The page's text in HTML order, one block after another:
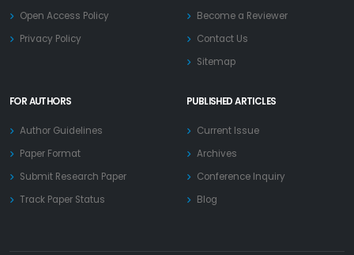
Open Access Policy
Privacy Policy
Become a Reviewer
Contact Us
Sitemap
FOR AUTHORS
Author Guidelines
Paper Format
Submit Research Paper
Track Paper Status
PUBLISHED ARTICLES
Current Issue
Archives
Conference Inquiry
Blog